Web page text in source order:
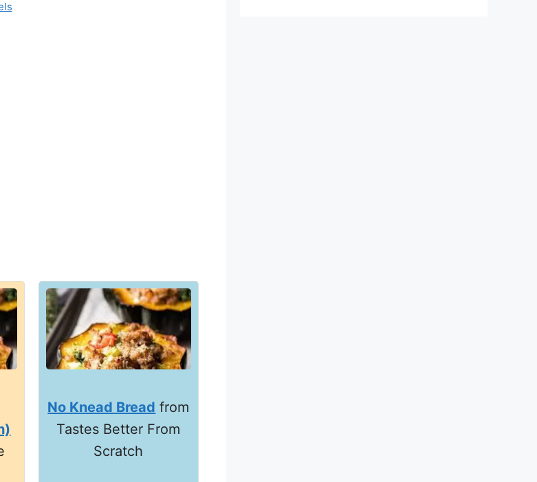
No Knead Bread from
Tastes Better From
Scratch